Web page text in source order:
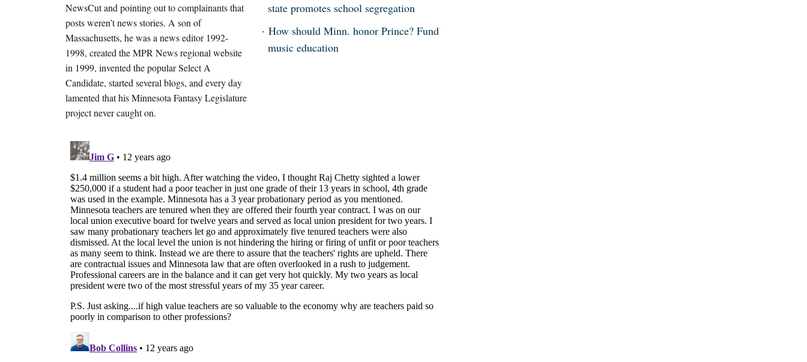
NewsCut and pointing out to complainants that
posts weren’t news stories. A son of
Massachusetts, he was a news editor 1992-
1998, created the MPR News regional website
in 1999, invented the popular Select A
Candidate, started several blogs, and every day
lamented that his Minnesota Fantasy Legislature
project never caught on.
state promotes school segregation
How should Minn. honor Prince? Fund
music education